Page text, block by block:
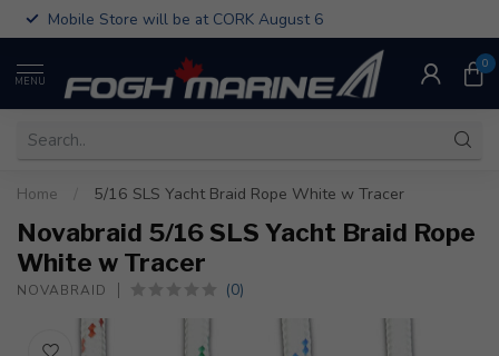
Mobile Store will be at CORK August 6
MENU
0
Home 5/16 SLS Yacht Braid Rope White w Tracer
Novabraid 5/16 SLS Yacht Braid Rope
White w Tracer
NOVABRAID (0)